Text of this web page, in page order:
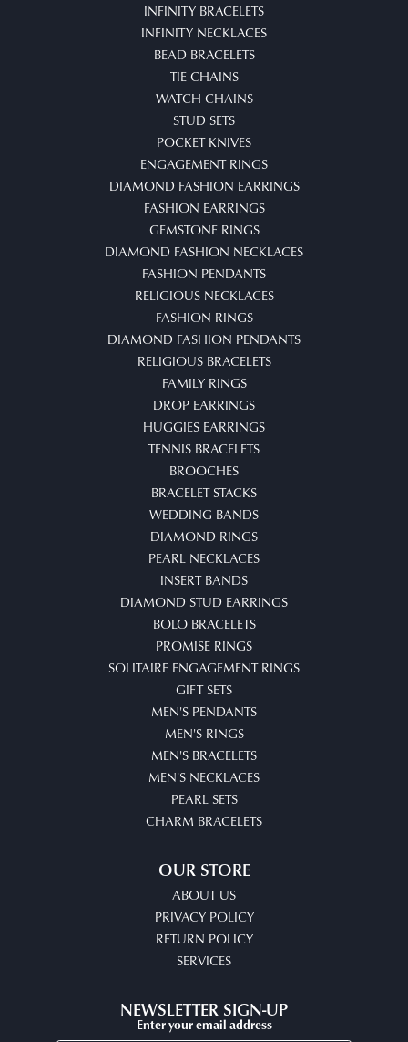
INFINITY BRACELETS
INFINITY NECKLACES
BEAD BRACELETS
TIE CHAINS
WATCH CHAINS
STUD SETS
POCKET KNIVES
ENGAGEMENT RINGS
DIAMOND FASHION EARRINGS
FASHION EARRINGS
GEMSTONE RINGS
DIAMOND FASHION NECKLACES
FASHION PENDANTS
RELIGIOUS NECKLACES
FASHION RINGS
DIAMOND FASHION PENDANTS
RELIGIOUS BRACELETS
FAMILY RINGS
DROP EARRINGS
HUGGIES EARRINGS
TENNIS BRACELETS
BROOCHES
BRACELET STACKS
WEDDING BANDS
DIAMOND RINGS
PEARL NECKLACES
INSERT BANDS
DIAMOND STUD EARRINGS
BOLO BRACELETS
PROMISE RINGS
SOLITAIRE ENGAGEMENT RINGS
GIFT SETS
MEN'S PENDANTS
MEN'S RINGS
MEN'S BRACELETS
MEN'S NECKLACES
PEARL SETS
CHARM BRACELETS
OUR STORE
ABOUT US
PRIVACY POLICY
RETURN POLICY
SERVICES
NEWSLETTER SIGN-UP
Enter your email address